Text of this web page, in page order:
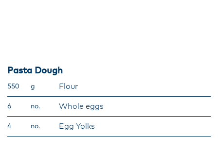
Pasta Dough
550 g Flour
6 no. Whole eggs
4 no. Egg Yolks